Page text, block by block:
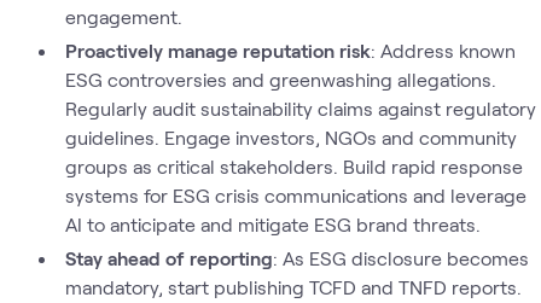
engagement.
Proactively manage reputation risk: Address known
ESG controversies and greenwashing allegations.
Regularly audit sustainability claims against regulatory
guidelines. Engage investors, NGOs and community
groups as critical stakeholders. Build rapid response
systems for ESG crisis communications and leverage
AI to anticipate and mitigate ESG brand threats.
Stay ahead of reporting: As ESG disclosure becomes
mandatory, start publishing TCFD and TNFD reports.